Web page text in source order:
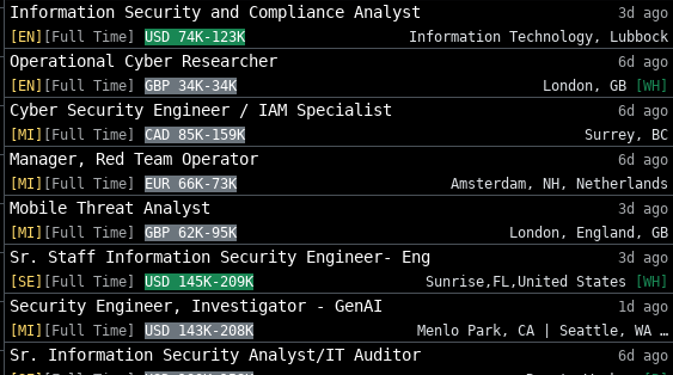
Information Security and Compliance Analyst
3d ago
[EN] [Full Time] USD 74K-123K Information Technology, Lubbock
Operational Cyber Researcher
6d ago
[EN] [Full Time] GBP 34K-34K London, GB [WH]
Cyber Security Engineer / IAM Specialist
6d ago
[MI] [Full Time] CAD 85K-159K Surrey, BC
Manager, Red Team Operator
6d ago
[MI] [Full Time] EUR 66K-73K Amsterdam, NH, Netherlands
Mobile Threat Analyst
3d ago
[MI] [Full Time] GBP 62K-95K London, England, GB
Sr. Staff Information Security Engineer- Eng
3d ago
[SE] [Full Time] USD 145K-209K Sunrise,FL,United States [WH]
Security Engineer, Investigator - GenAI
1d ago
[MI] [Full Time] USD 143K-208K Menlo Park, CA | Seattle, WA …
Sr. Information Security Analyst/IT Auditor
6d ago